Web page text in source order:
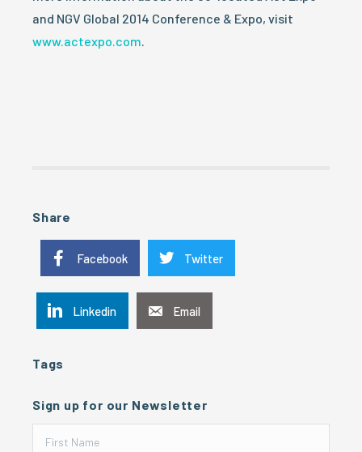
and NGV Global 2014 Conference & Expo, visit
www.actexpo.com.
Share
Facebook Twitter
Linkedin Email
Tags
Sign up for our Newsletter